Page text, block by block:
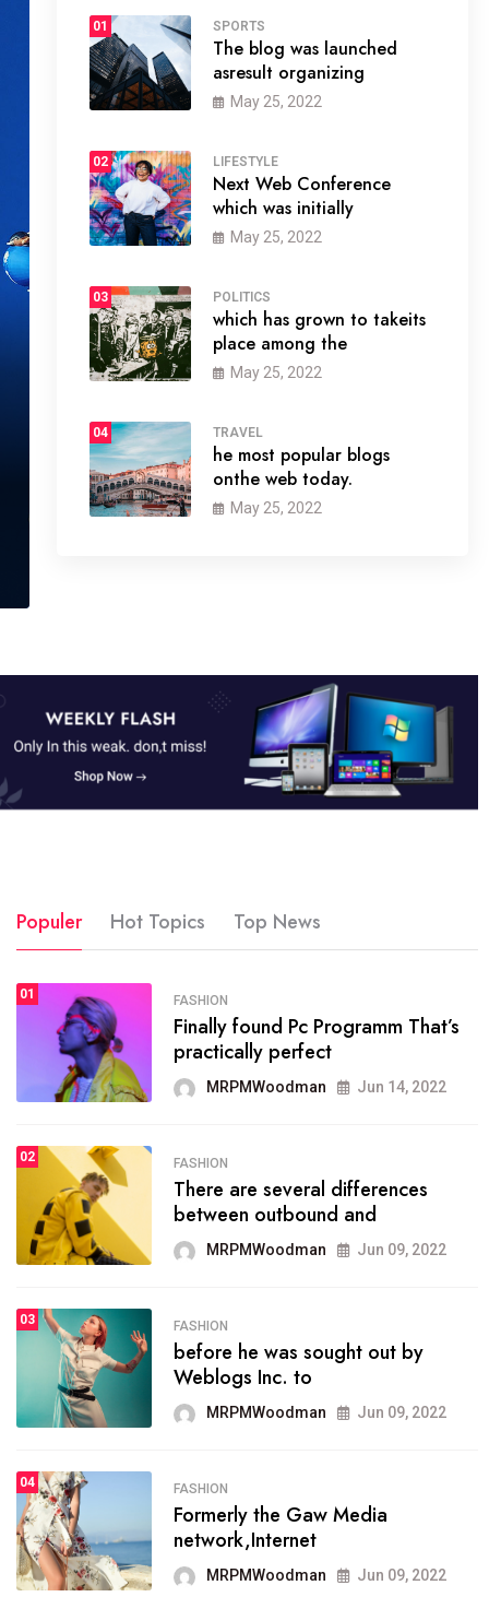
01 SPORTS
The blog was launched
asresult organizing
May 25, 2022
02 LIFESTYLE
Next Web Conference
which was initially
May 25, 2022
03 POLITICS
which has grown to takeits
place among the
May 25, 2022
04 TRAVEL
he most popular blogs
onthe web today.
May 25, 2022
SPORTS
The blog was launched asresult
organizing
MRPMWoodman May 25, 2022
SPORTS
onprofit organization that
seeks provide inform
MRPMWoodman Jun 09, 2022
SPORTS
the blog include climate
politics, lgbq issue,
MRPMWoodman Jun 09, 2022
SPORTS
It now runs on the free
blogging platform
MRPMWoodman Jun 09, 2022
Populer Hot Topics Top News
01 FASHION
Finally found Pc Programm That’s
practically perfect
MRPMWoodman Jun 14, 2022
02 FASHION
There are several differences
between outbound and
MRPMWoodman Jun 09, 2022
03 FASHION
before he was sought out by
Weblogs Inc. to
MRPMWoodman Jun 09, 2022
04 FASHION
Formerly the Gaw Media
network,Internet
MRPMWoodman Jun 09, 2022